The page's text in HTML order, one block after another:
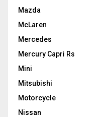
Mazda
McLaren
Mercedes
Mercury Capri Rs
Mini
Mitsubishi
Motorcycle
Nissan